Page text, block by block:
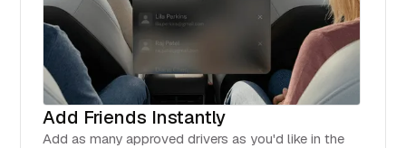
Add Friends Instantly
Add as many approved drivers as you'd like in the